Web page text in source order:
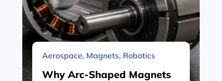
Aerospace, Magnets, Robotics
Why Arc-Shaped Magnets